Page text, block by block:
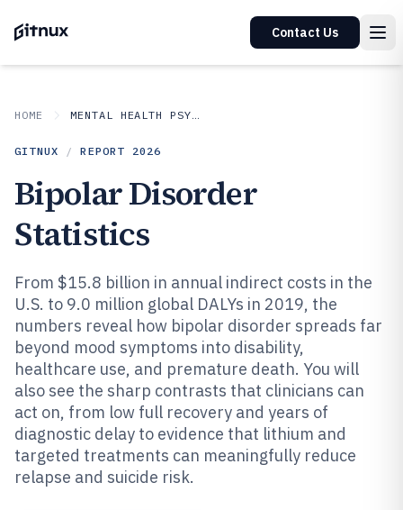
Contact Us
HOME MENTAL HEALTH PSYCHOLOGY
GITNUX / REPORT 2026
Bipolar Disorder
Statistics
From $15.8 billion in annual indirect costs in the
U.S. to 9.0 million global DALYs in 2019, the
numbers reveal how bipolar disorder spreads far
beyond mood symptoms into disability,
healthcare use, and premature death. You will
also see the sharp contrasts that clinicians can
act on, from low full recovery and years of
diagnostic delay to evidence that lithium and
targeted treatments can meaningfully reduce
relapse and suicide risk.